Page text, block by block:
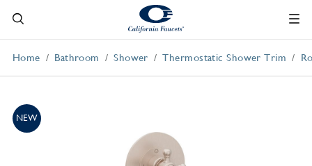
Home Bathroom Shower Thermostatic Shower Trim
NEW